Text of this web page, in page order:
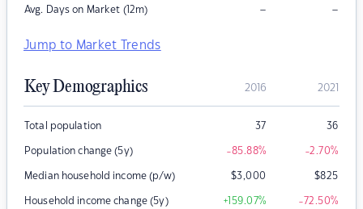
Avg. Days on Market (12m) – –
Jump to Market Trends
Key Demographics 2016 2021
Total population 37 36
Population change (5y) -85.88% -2.70%
Median household income (p/w) $3,000 $825
Household income change (5y) +159.07% -72.50%